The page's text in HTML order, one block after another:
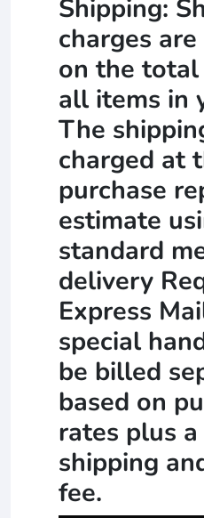
Shipping:
charges
on the
all items in
The
charged at
purchase
estimate
standard
delivery
Express
special
be billed
based on
rates plus
shipping
fee.